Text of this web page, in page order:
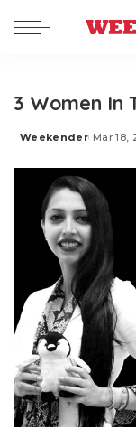
3 Women In
Posted
Weekender Mar 18,